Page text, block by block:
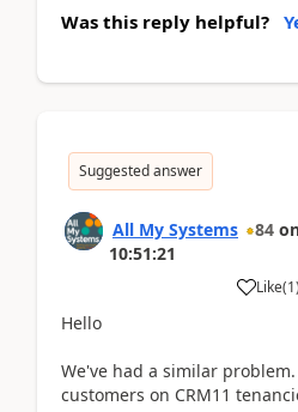
Was this reply helpful?
Suggested answer
All My Systems 84
10:51:21
Like(1)
Hello
We've had a similar
customers on CRM11